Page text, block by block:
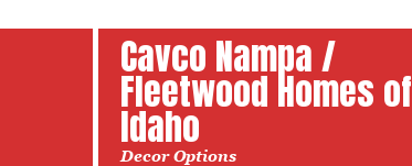
Cavco Nampa /
Fleetwood Homes of
Idaho
Decor Options